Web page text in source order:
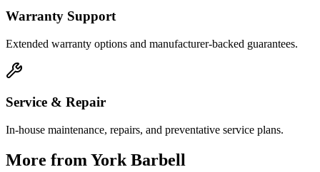
Warranty Support
Extended warranty options and manufacturer-backed guarantees.
Service & Repair
In-house maintenance, repairs, and preventative service plans.
More from York Barbell